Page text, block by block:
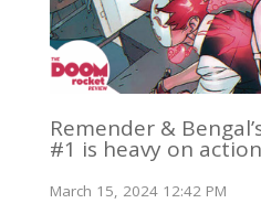
Remender &
#1 is heavy on
March 15, 2024 12:42 PM